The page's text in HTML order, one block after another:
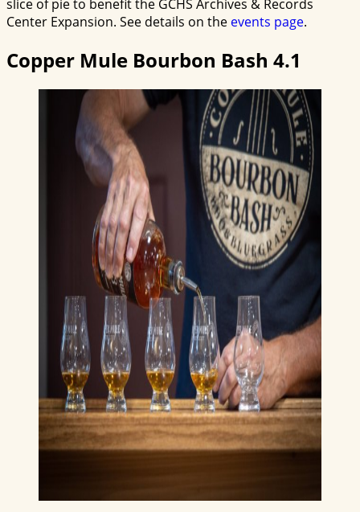
slice of pie to benefit the GCHS Archives & Records
Center Expansion. See details on the events page.
Copper Mule Bourbon Bash 4.1